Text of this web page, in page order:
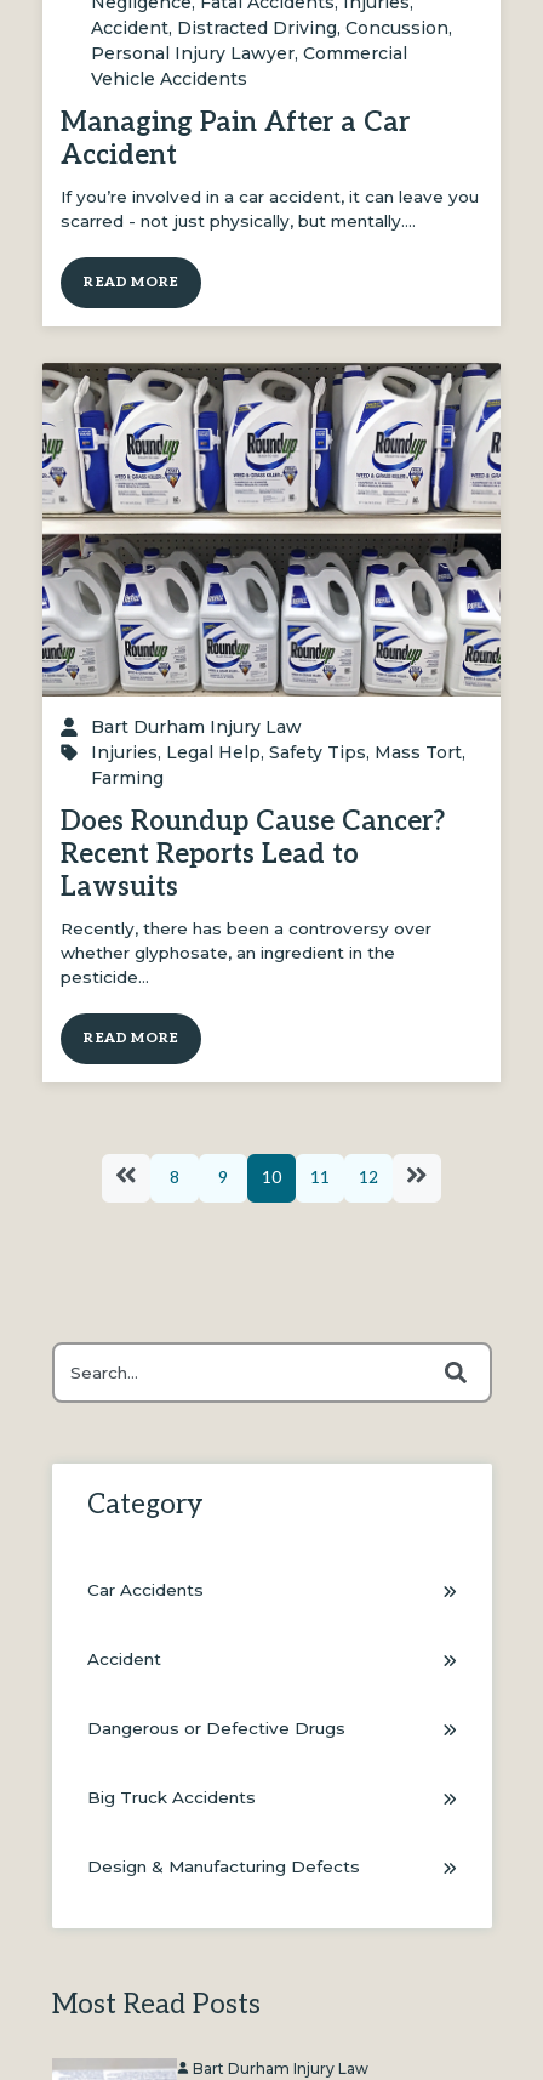
Accident, Distracted Driving,Concussion,
Personal Injury Lawyer,Commercial
Vehicle Accidents
Managing Pain After a Car
Accident
If you’re involved in a car accident, it can leave you
scarred - not just physically, but mentally.…
READ MORE
Bart Durham Injury Law
Injuries, Legal Help,Safety Tips, Mass Tort,
Farming
Does Roundup Cause Cancer?
Recent Reports Lead to
Lawsuits
Recently, there has been a controversy over
whether glyphosate, an ingredient in the
pesticide…
READ MORE
8 9 10 11 12
This is a search field with an auto-suggest feature
Category
Car Accidents
Accident
Dangerous or Defective Drugs
Big Truck Accidents
Design & Manufacturing Defects
Most Read Posts
Bart Durham Injury Law